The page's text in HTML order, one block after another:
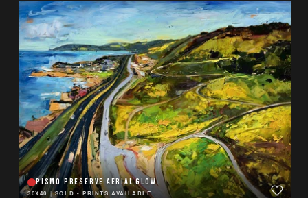
PISMO PRESERVE AERIAL GLOW
30X40|SOLD - PRINTS AVAILABLE